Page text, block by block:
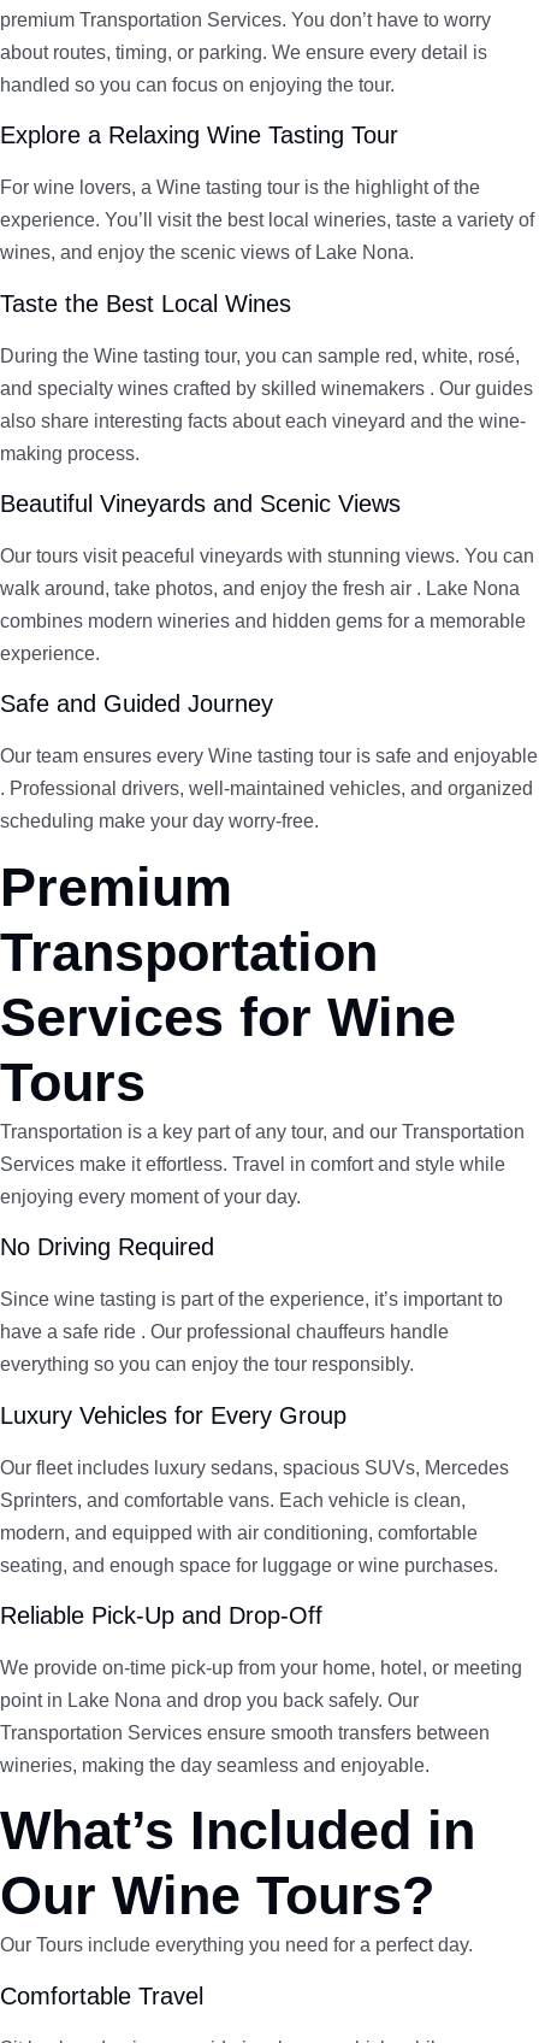
premium Transportation Services. You don’t have to worry
about routes, timing, or parking. We ensure every detail is
handled so you can focus on enjoying the tour.
Explore a Relaxing Wine Tasting Tour
For wine lovers, a Wine tasting tour is the highlight of the
experience. You’ll visit the best local wineries, taste a variety of
wines, and enjoy the scenic views of Lake Nona.
Taste the Best Local Wines
During the Wine tasting tour, you can sample red, white, rosé,
and specialty wines crafted by skilled winemakers . Our guides
also share interesting facts about each vineyard and the wine-
making process.
Beautiful Vineyards and Scenic Views
Our tours visit peaceful vineyards with stunning views. You can
walk around, take photos, and enjoy the fresh air . Lake Nona
combines modern wineries and hidden gems for a memorable
experience.
Safe and Guided Journey
Our team ensures every Wine tasting tour is safe and enjoyable
. Professional drivers, well-maintained vehicles, and organized
scheduling make your day worry-free.
Premium
Transportation
Services for Wine
Tours
Transportation is a key part of any tour, and our Transportation
Services make it effortless. Travel in comfort and style while
enjoying every moment of your day.
No Driving Required
Since wine tasting is part of the experience, it’s important to
have a safe ride . Our professional chauffeurs handle
everything so you can enjoy the tour responsibly.
Luxury Vehicles for Every Group
Our fleet includes luxury sedans, spacious SUVs, Mercedes
Sprinters, and comfortable vans. Each vehicle is clean,
modern, and equipped with air conditioning, comfortable
seating, and enough space for luggage or wine purchases.
Reliable Pick-Up and Drop-Off
We provide on-time pick-up from your home, hotel, or meeting
point in Lake Nona and drop you back safely. Our
Transportation Services ensure smooth transfers between
wineries, making the day seamless and enjoyable.
What’s Included in
Our Wine Tours?
Our Tours include everything you need for a perfect day.
Comfortable Travel